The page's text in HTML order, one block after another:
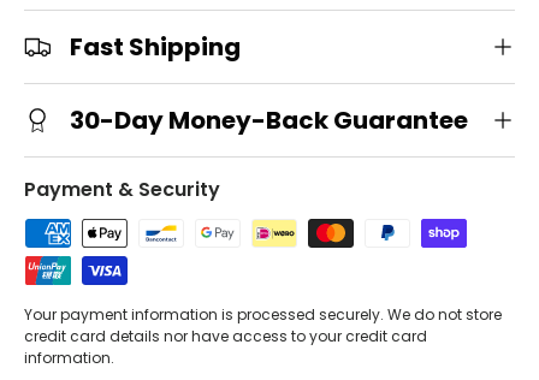
Fast Shipping
30-Day Money-Back Guarantee
Payment & Security
Your payment information is processed securely. We do not store
credit card details nor have access to your credit card
information.